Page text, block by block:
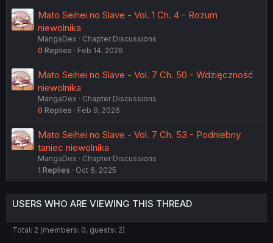
Mato Seihei no Slave - Vol. 1 Ch. 4 - Rozum
niewolnika
MangaDex
Chapter Discussions
0 Replies Feb 14, 2026
Mato Seihei no Slave - Vol. 7 Ch. 50 - Wdzięczność
niewolnika
MangaDex
Chapter Discussions
0 Replies Feb 9, 2026
Mato Seihei no Slave - Vol. 7 Ch. 53 - Podniebny
taniec niewolnika
MangaDex
Chapter Discussions
1 Replies Oct 6, 2025
USERS WHO ARE VIEWING THIS THREAD
Total: 2 (members: 0, guests: 2)